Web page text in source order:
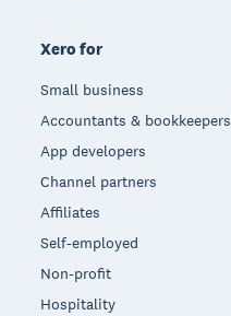
Xero for
Small business
Accountants & bookkeepers
App developers
Channel partners
Affiliates
Self-employed
Non-profit
Hospitality